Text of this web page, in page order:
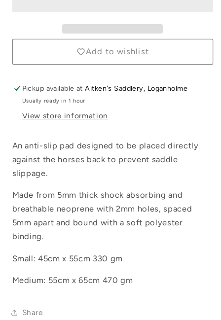
Add to wishlist
Pickup available atAitken's Saddlery, Loganholme
Usually ready in 1 hour
View store information
An anti-slip pad designed to be placed directly
against the horses back to prevent saddle
slippage.
Made from 5mm thick shock absorbing and
breathable neoprene with 2mm holes, spaced
5mm apart and bound with a soft polyester
binding.
Small: 45cm x 55cm 330 gm
Medium: 55cm x 65cm 470 gm
Share
Login required
your wishlist and view your previously